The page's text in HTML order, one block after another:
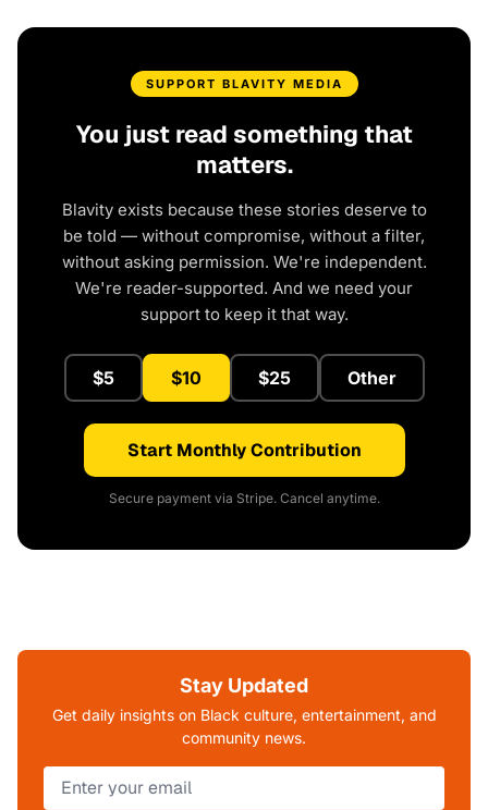
SUPPORT BLAVITY MEDIA
You just read something that
matters.
Blavity exists because these stories deserve to
be told — without compromise, without a filter,
without asking permission. We're independent.
We're reader-supported. And we need your
support to keep it that way.
$5 $10 $25 Other
Start Monthly Contribution
Secure payment via Stripe. Cancel anytime.
Stay Updated
Get daily insights on Black culture, entertainment, and
community news.